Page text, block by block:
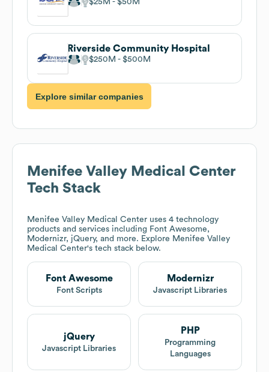
$25M $50M
Riverside Community Hospital
$250M $500M
Explore similar companies
Menifee Valley Medical Center
Tech Stack
Menifee Valley Medical Center uses 4 technology
products and services including Font Awesome,
Modernizr, jQuery, and more. Explore Menifee Valley
Medical Center's tech stack below.
Font Awesome
Font Scripts
Modernizr
Javascript Libraries
jQuery
Javascript Libraries
PHP
Programming
Languages